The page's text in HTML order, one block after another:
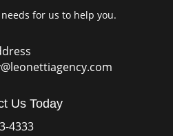
for us to help you.
Us Today
4333